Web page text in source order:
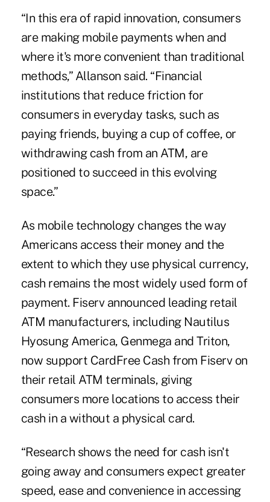
“In this era of rapid innovation, consumers
are making mobile payments when and
where it's more convenient than traditional
methods,” Allanson said. “Financial
institutions that reduce friction for
consumers in everyday tasks, such as
paying friends, buying a cup of coffee, or
withdrawing cash from an ATM, are
positioned to succeed in this evolving
space.”
As mobile technology changes the way
Americans access their money and the
extent to which they use physical currency,
cash remains the most widely used form of
payment. Fiserv announced leading retail
ATM manufacturers, including Nautilus
Hyosung America, Genmega and Triton,
now support CardFree Cash from Fiserv on
their retail ATM terminals, giving
consumers more locations to access their
cash in a without a physical card.
“Research shows the need for cash isn't
going away and consumers expect greater
speed, ease and convenience in accessing